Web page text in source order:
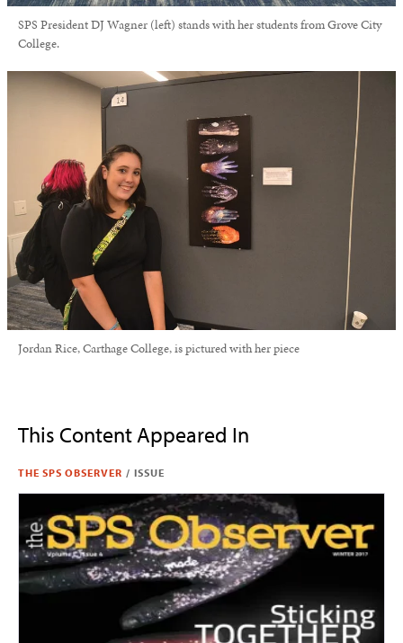
SPS President DJ Wagner (left) stands with her students from Grove City
College.
Jordan Rice, Carthage College, is pictured with her piece
This Content Appeared In
THE SPS OBSERVER / ISSUE